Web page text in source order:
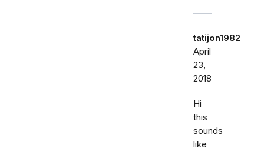
tatijon1982
April
23,
2018
Hi
this
sounds
like